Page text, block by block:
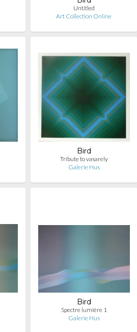
Untitled
Art Collection Online
Bird
Tribute to vasarely
Galerie Hus
Bird
Spectre lumière 1
Galerie Hus